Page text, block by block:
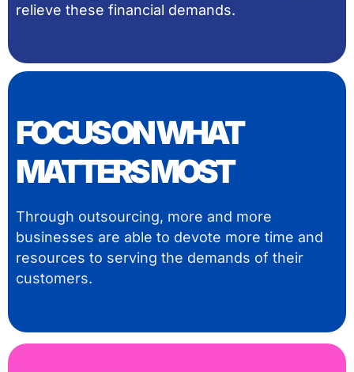
relieve these financial demands.
FOCUS ON WHAT
MATTERS MOST
Through outsourcing, more and more
businesses are able to devote more time and
resources to serving the demands of their
customers.